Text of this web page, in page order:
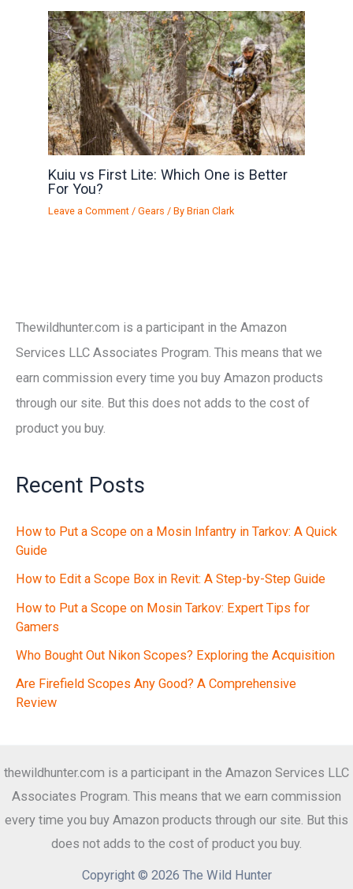
Kuiu vs First Lite: Which One is Better
For You?
Leave a Comment /Gears / ByBrian Clark
Thewildhunter.com is a participant in the Amazon
Services LLC Associates Program. This means that we
earn commission every time you buy Amazon products
through our site. But this does not adds to the cost of
product you buy.
Recent Posts
How to Put a Scope on a Mosin Infantry in Tarkov: A Quick
Guide
How to Edit a Scope Box in Revit: A Step-by-Step Guide
How to Put a Scope on Mosin Tarkov: Expert Tips for
Gamers
Who Bought Out Nikon Scopes? Exploring the Acquisition
Are Firefield Scopes Any Good? A Comprehensive
Review
thewildhunter.com is a participant in the Amazon Services LLC
Associates Program. This means that we earn commission
every time you buy Amazon products through our site. But this
does not adds to the cost of product you buy.
Copyright © 2026 The Wild Hunter